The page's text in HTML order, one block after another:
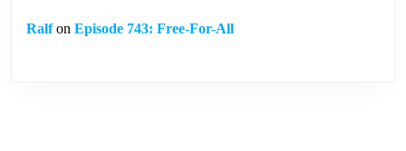
Ralfon Episode 743: Free-For-All